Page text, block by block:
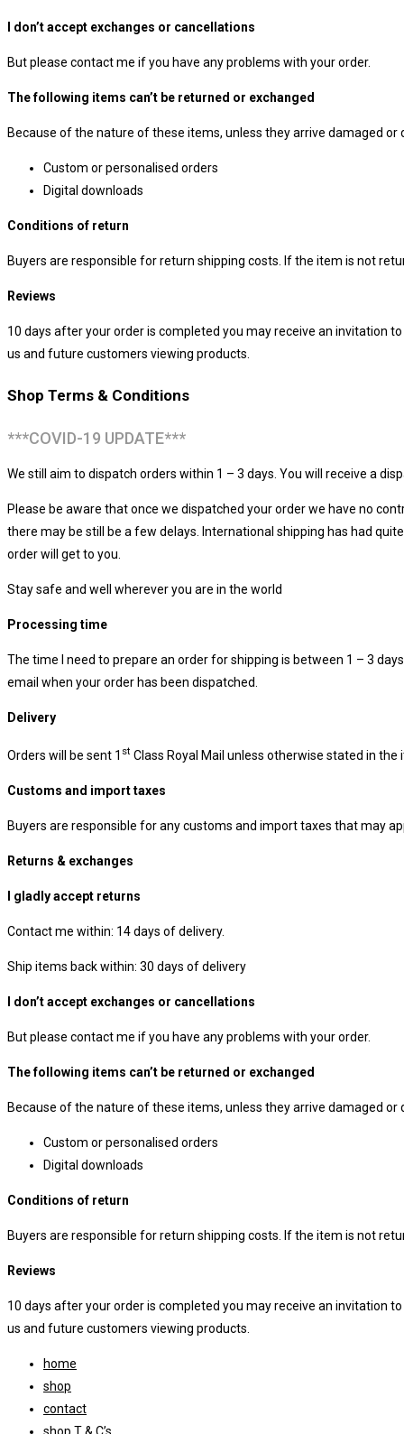
I don’t accept exchanges or cancellations
But please contact me if you have any problems with your order.
The following items can’t be returned or exchanged
Because of the nature of these items, unless they arrive damaged or
Custom or personalised orders
Digital downloads
Conditions of return
Buyers are responsible for return shipping costs. If the item is not
Reviews
10 days after your order is completed you may receive an invitation
us and future customers viewing products.
Shop Terms & Conditions
***COVID-19 UPDATE***
We still aim to dispatch orders within 1 – 3 days. You will receive a
Please be aware that once we dispatched your order we have no
there may be still be a few delays. International shipping has had
order will get to you.
Stay safe and well wherever you are in the world
Processing time
The time I need to prepare an order for shipping is between 1 – 3
email when your order has been dispatched.
Delivery
Orders will be sent 1 st Class Royal Mail unless otherwise stated in the
Customs and import taxes
Buyers are responsible for any customs and import taxes that may
Returns & exchanges
I gladly accept returns
Contact me within: 14 days of delivery.
Ship items back within: 30 days of delivery
I don’t accept exchanges or cancellations
But please contact me if you have any problems with your order.
The following items can’t be returned or exchanged
Because of the nature of these items, unless they arrive damaged or
Custom or personalised orders
Digital downloads
Conditions of return
Buyers are responsible for return shipping costs. If the item is not
Reviews
10 days after your order is completed you may receive an invitation
us and future customers viewing products.
home
shop
contact
shop T & C’s